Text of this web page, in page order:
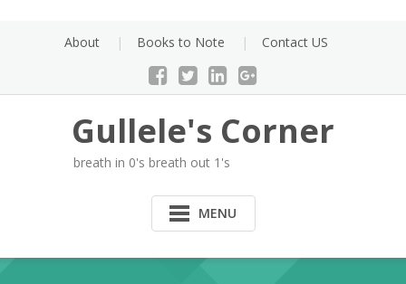
About Books to Note Contact US
Gullele's Corner
breath in 0's breath out 1's
MENU